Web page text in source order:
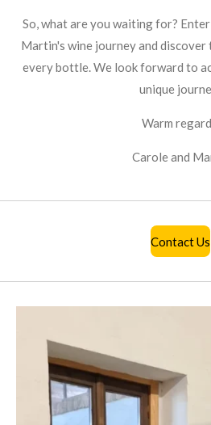
So, what are you waiting for?
Martin's wine journey and discover
every bottle. We look forward to
unique
Warm
Carole and
Contact Us